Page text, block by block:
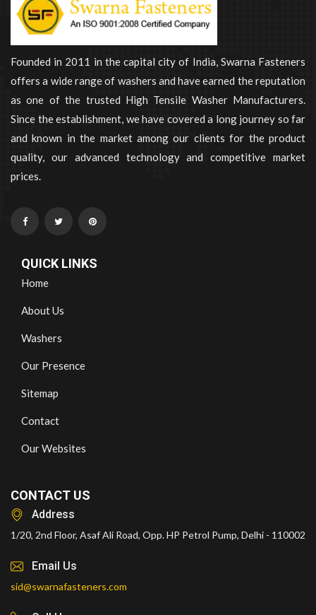
Founded in 2011 in the capital city of India, Swarna Fasteners
offers a wide range of washers and have earned the reputation
as one of the trusted High Tensile Washer Manufacturers.
Since the establishment, we have covered a long journey so far
and known in the market among our clients for the product
quality, our advanced technology and competitive market
prices.
QUICK LINKS
Home
About Us
Washers
Our Presence
Sitemap
Contact
Our Websites
CONTACT US
Address
1/20, 2nd Floor, Asaf Ali Road, Opp. HP Petrol Pump, Delhi - 110002
Email Us
sid@swarnafasteners.com